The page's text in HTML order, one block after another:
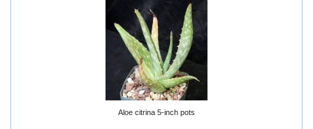
Aloe citrina 5-inch pots